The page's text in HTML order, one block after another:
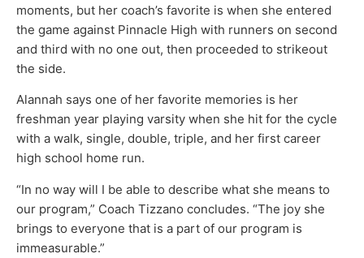
moments, but her coach’s favorite is when she entered
the game against Pinnacle High with runners on second
and third with no one out, then proceeded to strikeout
the side.
Alannah says one of her favorite memories is her
freshman year playing varsity when she hit for the cycle
with a walk, single, double, triple, and her first career
high school home run.
“In no way will I be able to describe what she means to
our program,” Coach Tizzano concludes. “The joy she
brings to everyone that is a part of our program is
immeasurable.”